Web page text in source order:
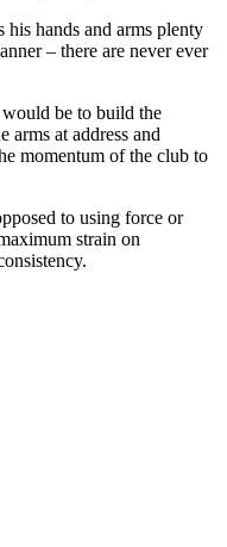
hands and arms plenty
– there are never ever
be to build the
arms at address and
momentum of the club to
to using force or
strain on